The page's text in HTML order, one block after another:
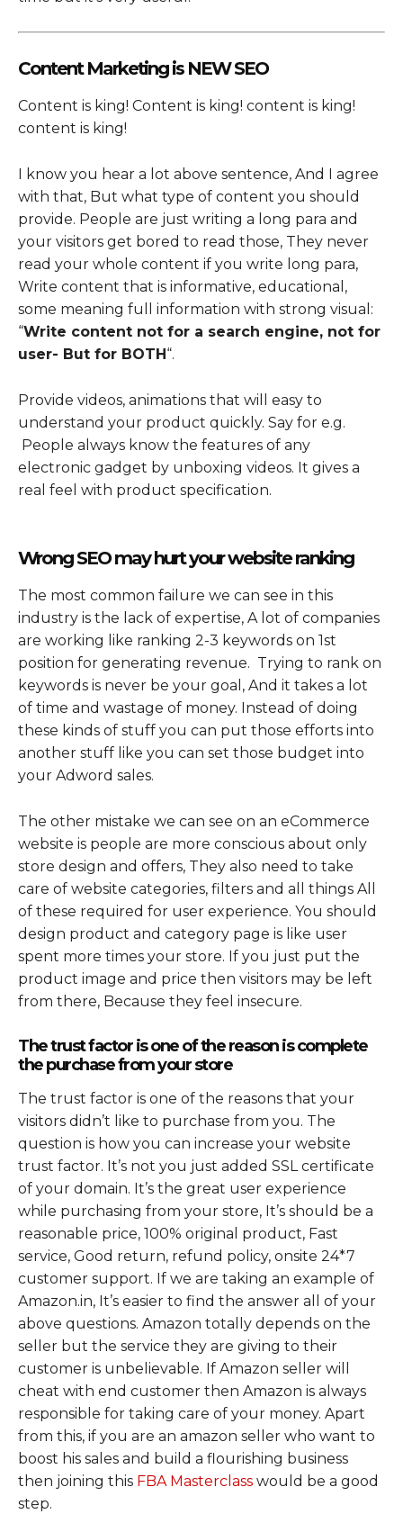
Content Marketing is NEW SEO
Content is king! Content is king! content is king!
content is king!
I know you hear a lot above sentence, And I agree
with that, But what type of content you should
provide. People are just writing a long para and
your visitors get bored to read those, They never
read your whole content if you write long para,
Write content that is informative, educational,
some meaning full information with strong visual:
“Write content not for a search engine, not for
user- But for BOTH“.
Provide videos, animations that will easy to
understand your product quickly. Say for e.g.
People always know the features of any
electronic gadget by unboxing videos. It gives a
real feel with product specification.
Wrong SEO may hurt your website ranking
The most common failure we can see in this
industry is the lack of expertise, A lot of companies
are working like ranking 2-3 keywords on 1st
position for generating revenue. Trying to rank on
keywords is never be your goal, And it takes a lot
of time and wastage of money. Instead of doing
these kinds of stuff you can put those efforts into
another stuff like you can set those budget into
your Adword sales.
The other mistake we can see on an eCommerce
website is people are more conscious about only
store design and offers, They also need to take
care of website categories, filters and all things All
of these required for user experience. You should
design product and category page is like user
spent more times your store. If you just put the
product image and price then visitors may be left
from there, Because they feel insecure.
The trust factor is one of the reason is complete
the purchase from your store
The trust factor is one of the reasons that your
visitors didn’t like to purchase from you. The
question is how you can increase your website
trust factor. It’s not you just added SSL certificate
of your domain. It’s the great user experience
while purchasing from your store, It’s should be a
reasonable price, 100% original product, Fast
service, Good return, refund policy, onsite 24*7
customer support. If we are taking an example of
Amazon.in, It’s easier to find the answer all of your
above questions. Amazon totally depends on the
seller but the service they are giving to their
customer is unbelievable. If Amazon seller will
cheat with end customer then Amazon is always
responsible for taking care of your money. Apart
from this, if you are an amazon seller who want to
boost his sales and build a flourishing business
then joining this FBA Masterclass would be a good
step.